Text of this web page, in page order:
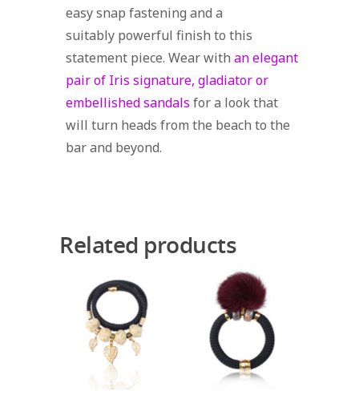
easy snap fastening and a
suitably powerful finish to this
statement piece. Wear with an elegant
pair of Iris signature, gladiator or
embellished sandals for a look that
will turn heads from the beach to the
bar and beyond.
Related products